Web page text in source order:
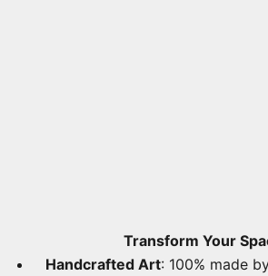
Transform Your
Handcrafted Art: 100% made